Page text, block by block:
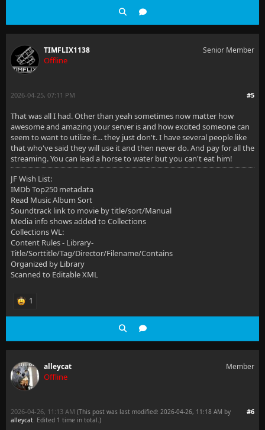
TIMFLIX1138
Offline
Senior Member
#5
2026-04-25, 07:11 PM
That was all I had. Other than yeah sometimes now matter how
awesome and amazing your server is and how excited someone can
seem to want to utilize it... they just don't. I have several people like
that who've said they will use it and then never do. And pay for all the
streaming. You can lead a horse to water but you can't eat him!
JF Wish List:
IMDb Top250 metadata
Read Music Album Sort
Soundtrack link to movie by title/sort/Manual
Media info shows added to Collections
Collections WL:
Content Rules - Library-
Title/Sorttitle/Tag/Director/Filename/Contains
Organized by Library
Scanned to Editable XML
1
alleycat
Offline
Member
#6
2026-04-26, 11:13 AM (This post was last modified: 2026-04-26, 11:18 AM by
alleycat. Edited 1 time in total.)